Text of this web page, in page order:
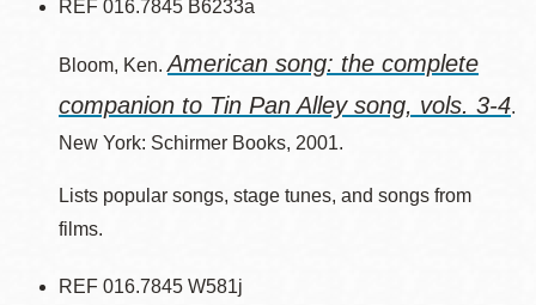
REF 016.7845 B6233a
Bloom, Ken.American song: the complete
companion to Tin Pan Alley song, vols. 3-4.
New York: Schirmer Books, 2001.
Lists popular songs, stage tunes, and songs from
films.
REF 016.7845 W581j